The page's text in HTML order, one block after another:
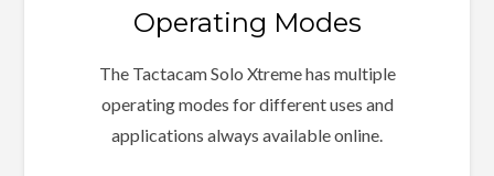
Operating Modes
The Tactacam Solo Xtreme has multiple
operating modes for different uses and
applications always available online.